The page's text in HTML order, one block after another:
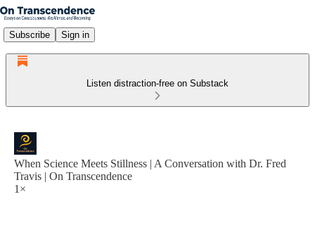
Subscribe Sign in
Listen distraction-free on Substack
When Science Meets Stillness | A Conversation with Dr. Fred
Travis | On Transcendence
1×